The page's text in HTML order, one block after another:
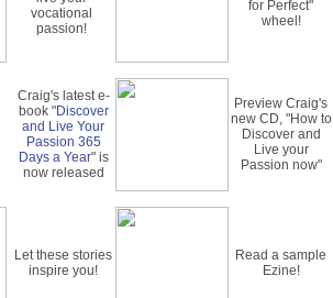
vocational
passion!
for Perfect"
wheel!
Craig's latest e-
book "Discover
and Live Your
Passion 365
Days a Year" is
now released
Preview Craig's
new CD, "How to
Discover and
Live your
Passion now"
Let these stories
inspire you!
Read a sample
Ezine!